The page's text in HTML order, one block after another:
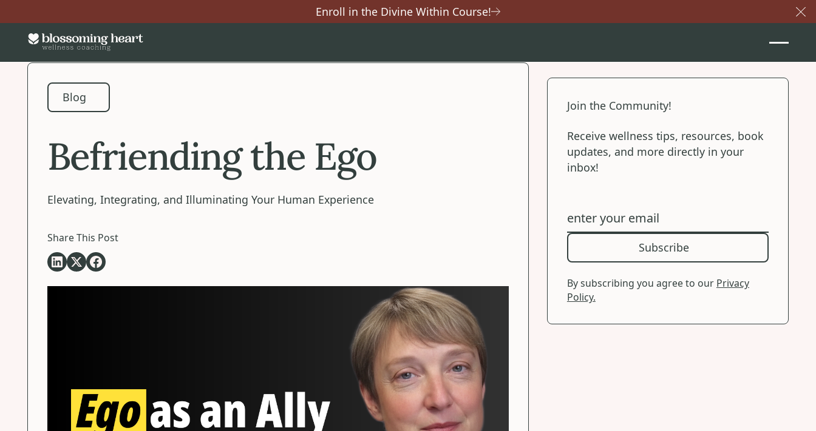
Enroll in the Divine Within Course!
BlogBlog
Befriending the Ego
Elevating, Integrating, and Illuminating Your Human Experience
Share This Post
Join the Community!
Receive wellness tips, resources, book
updates, and more directly in your
inbox!
Subscribe
Subscribe
By subscribing you agree to our Privacy
Policy.